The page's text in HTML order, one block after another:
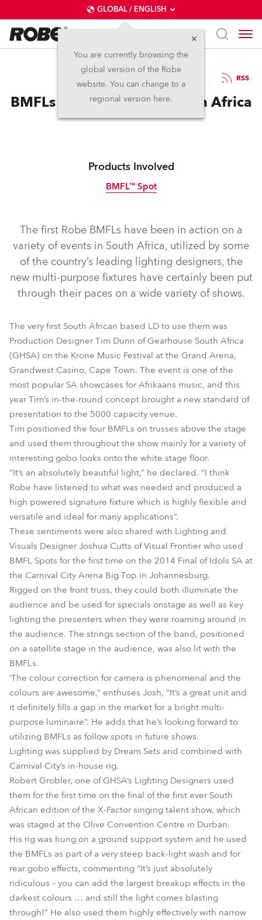
GLOBAL / ENGLISH
You are currently browsing the
global version of the Robe
website. You can change to a
regional version here.
4.2.2015 RSS
BMFLs Make Impact in South Africa
Products Involved
BMFL™ Spot
BMFL™ Spot
The first Robe BMFLs have been in action on a
variety of events in South Africa, utilized by some
of the country’s leading lighting designers, the
new multi-purpose fixtures have certainly been put
through their paces on a wide variety of shows.
The very first South African based LD to use them was
Production Designer Tim Dunn of Gearhouse South Africa
(GHSA) on the Krone Music Festival at the Grand Arena,
Grandwest Casino, Cape Town. The event is one of the
most popular SA showcases for Afrikaans music, and this
year Tim’s in-the-round concept brought a new standard of
presentation to the 5000 capacity venue.
Tim positioned the four BMFLs on trusses above the stage
and used them throughout the show mainly for a variety of
interesting gobo looks onto the white stage floor.
“It’s an absolutely beautiful light,” he declared. “I think
Robe have listened to what was needed and produced a
high powered signature fixture which is highly flexible and
versatile and ideal for many applications”.
These sentiments were also shared with Lighting and
Visuals Designer Joshua Cutts of Visual Frontier who used
BMFL Spots for the first time on the 2014 Final of Idols SA at
the Carnival City Arena Big Top in Johannesburg.
Rigged on the front truss, they could both illuminate the
audience and be used for specials onstage as well as key
lighting the presenters when they were roaming around in
the audience. The strings section of the band, positioned
on a satellite stage in the audience, was also lit with the
BMFLs.
‘The colour correction for camera is phenomenal and the
colours are awesome,” enthuses Josh, “It’s a great unit and
it definitely fills a gap in the market for a bright multi-
purpose luminaire”. He adds that he’s looking forward to
utilizing BMFLs as follow spots in future shows.
Lighting was supplied by Dream Sets and combined with
Carnival City’s in-house rig.
Robert Grobler, one of GHSA’s Lighting Designers used
them for the first time on the final of the first ever South
African edition of the X-Factor singing talent show, which
was staged at the Olive Convention Centre in Durban.
His rig was hung on a ground support system and he used
the BMFLs as part of a very steep back-light wash and for
rear gobo effects, commenting “It’s just absolutely
ridiculous – you can add the largest breakup effects in the
darkest colours … and still the light comes blasting
through!” He also used them highly effectively with narrow